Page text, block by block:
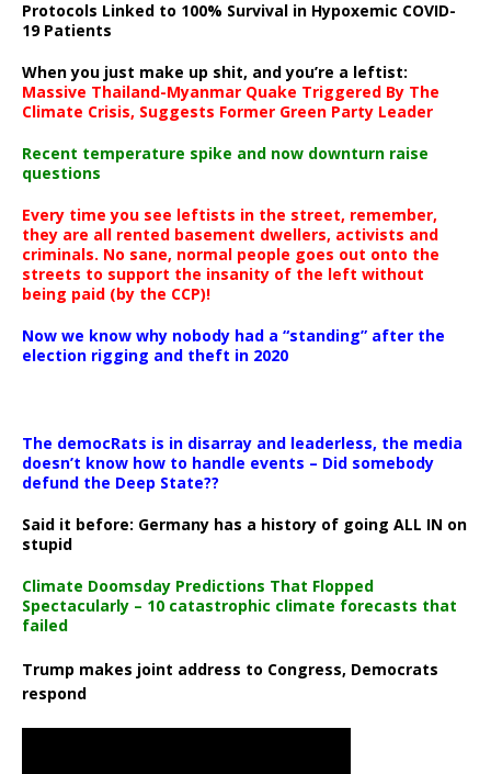
Protocols Linked to 100% Survival in Hypoxemic COVID-
19 Patients
When you just make up shit, and you’re a leftist:
Massive Thailand-Myanmar Quake Triggered By The
Climate Crisis, Suggests Former Green Party Leader
Recent temperature spike and now downturn raise
questions
Every time you see leftists in the street, remember,
they are all rented basement dwellers, activists and
criminals. No sane, normal people goes out onto the
streets to support the insanity of the left without
being paid (by the CCP)!
Now we know why nobody had a “standing” after the
election rigging and theft in 2020
The democRats is in disarray and leaderless, the media
doesn’t know how to handle events – Did somebody
defund the Deep State??
Said it before: Germany has a history of going ALL IN on
stupid
Climate Doomsday Predictions That Flopped
Spectacularly – 10 catastrophic climate forecasts that
failed
Trump makes joint address to Congress, Democrats
respond